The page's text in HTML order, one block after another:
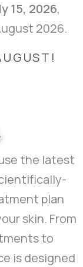
15, 2026,
2026.
the latest
plan
skin. From
to
is designed